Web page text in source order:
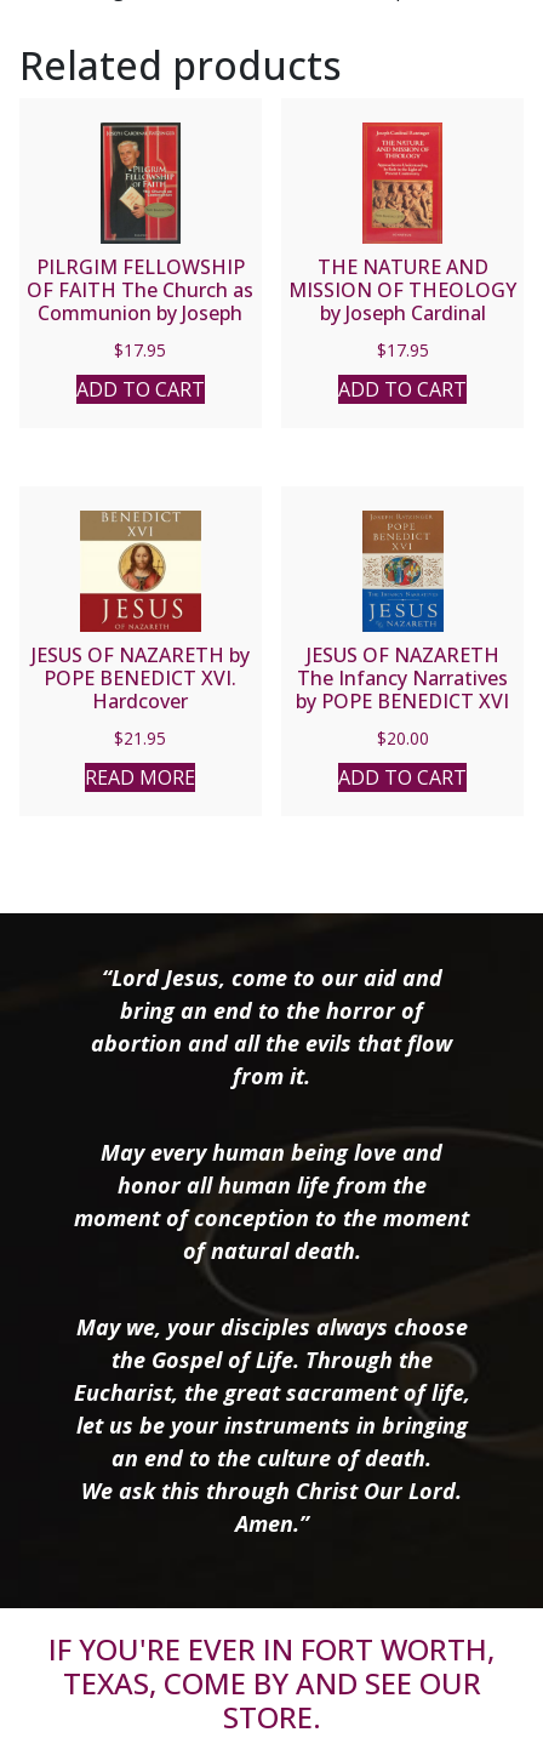
Related products
PILRGIM FELLOWSHIP
OF FAITH The Church as
Communion by Joseph
$17.95
ADD TO CART
THE NATURE AND
MISSION OF THEOLOGY
by Joseph Cardinal
$17.95
ADD TO CART
JESUS OF NAZARETH by
POPE BENEDICT XVI.
Hardcover
$21.95
READ MORE
JESUS OF NAZARETH
The Infancy Narratives
by POPE BENEDICT XVI
$20.00
ADD TO CART
“Lord Jesus, come to our aid and
bring an end to the horror of
abortion and all the evils that flow
from it.
May every human being love and
honor all human life from the
moment of conception to the moment
of natural death.
May we, your disciples always choose
the Gospel of Life. Through the
Eucharist, the great sacrament of life,
let us be your instruments in bringing
an end to the culture of death.
We ask this through Christ Our Lord.
Amen.”
IF YOU'RE EVER IN FORT WORTH,
TEXAS, COME BY AND SEE OUR
STORE.